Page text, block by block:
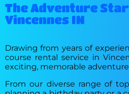
The Adventure
Vincennes IN
Drawing from years of
course rental service in
exciting, memorable
From our diverse range of